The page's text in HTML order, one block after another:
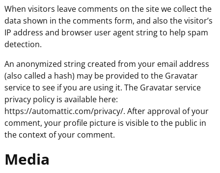
When visitors leave comments on the site we collect the
data shown in the comments form, and also the visitor’s
IP address and browser user agent string to help spam
detection.
An anonymized string created from your email address
(also called a hash) may be provided to the Gravatar
service to see if you are using it. The Gravatar service
privacy policy is available here:
https://automattic.com/privacy/. After approval of your
comment, your profile picture is visible to the public in
the context of your comment.
Media